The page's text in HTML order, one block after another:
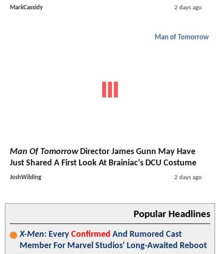
MarkCassidy 2 days ago
Man of Tomorrow
Man Of TomorrowDirector James Gunn May Have
Just Shared A First Look At Brainiac's DCU Costume
JoshWilding 2 days ago
Popular Headlines
X-Men: Every Confirmed And Rumored Cast
Member For Marvel Studios' Long-Awaited Reboot